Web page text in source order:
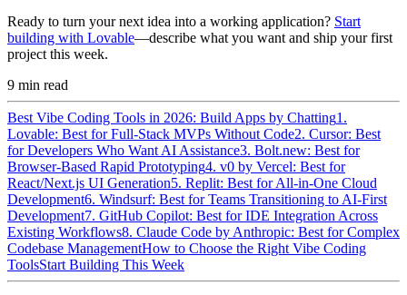
Ready to turn your next idea into a working application? Start
building with Lovable—describe what you want and ship your first
project this week.
9 min read
Best Vibe Coding Tools in 2026: Build Apps by Chatting1.
Lovable: Best for Full-Stack MVPs Without Code2. Cursor: Best
for Developers Who Want AI Assistance3. Bolt.new: Best for
Browser-Based Rapid Prototyping4. v0 by Vercel: Best for
React/Next.js UI Generation5. Replit: Best for All-in-One Cloud
Development6. Windsurf: Best for Teams Transitioning to AI-First
Development7. GitHub Copilot: Best for IDE Integration Across
Existing Workflows8. Claude Code by Anthropic: Best for Complex
Codebase ManagementHow to Choose the Right Vibe Coding
ToolsStart Building This Week